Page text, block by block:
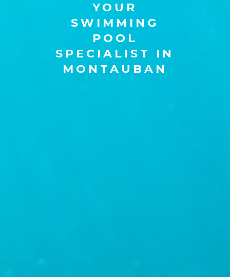
YOUR
SWIMMING
POOL
SPECIALIST IN
MONTAUBAN